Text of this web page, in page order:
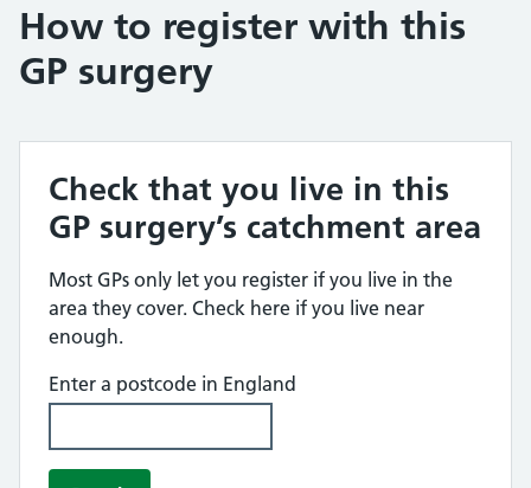
How to register with this
GP surgery
Check that you live in this
GP surgery’s catchment area
Most GPs only let you register if you live in the
area they cover. Check here if you live near
enough.
Enter a postcode in England